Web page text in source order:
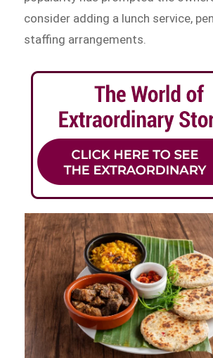
consider adding a lunch service,
staffing arrangements.